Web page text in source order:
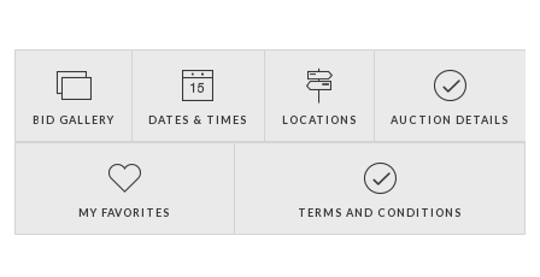
BID GALLERY DATES & TIMES LOCATIONS AUCTION DETAILS
MY FAVORITES TERMS AND CONDITIONS